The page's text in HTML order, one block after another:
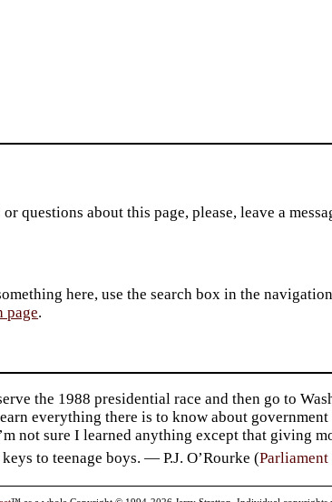
questions about this page, please, leave a
here, use the search box in the
page.
the 1988 presidential race and then go to
everything there is to know about
not sure I learned anything except that giving
to teenage boys. — P.J. O’Rourke (